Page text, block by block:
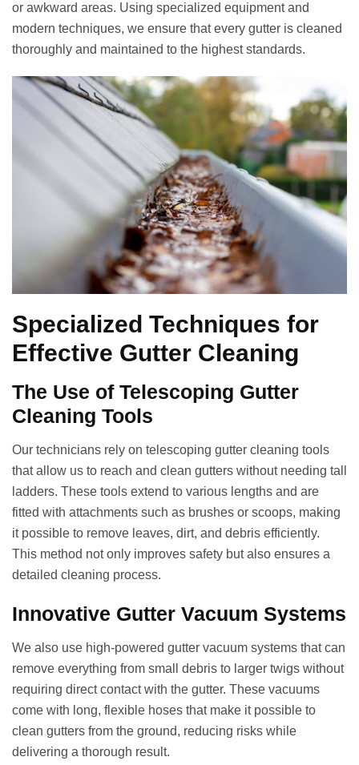
or awkward areas. Using specialized equipment and
modern techniques, we ensure that every gutter is cleaned
thoroughly and maintained to the highest standards.
Specialized Techniques for
Effective Gutter Cleaning
The Use of Telescoping Gutter
Cleaning Tools
Our technicians rely on telescoping gutter cleaning tools
that allow us to reach and clean gutters without needing tall
ladders. These tools extend to various lengths and are
fitted with attachments such as brushes or scoops, making
it possible to remove leaves, dirt, and debris efficiently.
This method not only improves safety but also ensures a
detailed cleaning process.
Innovative Gutter Vacuum Systems
We also use high-powered gutter vacuum systems that can
remove everything from small debris to larger twigs without
requiring direct contact with the gutter. These vacuums
come with long, flexible hoses that make it possible to
clean gutters from the ground, reducing risks while
delivering a thorough result.